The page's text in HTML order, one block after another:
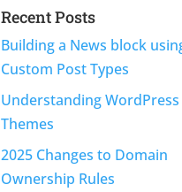
Recent Posts
Building a News block
Custom Post Types
Understanding WordPress
Themes
2025 Changes to Domain
Ownership Rules